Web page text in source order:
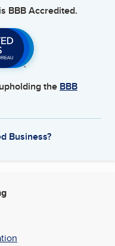
is BBB Accredited.
the BBB
Business?